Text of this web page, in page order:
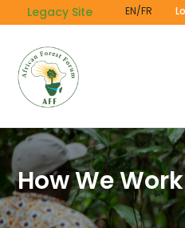
to
content
Legacy Site EN/FR
How We Work